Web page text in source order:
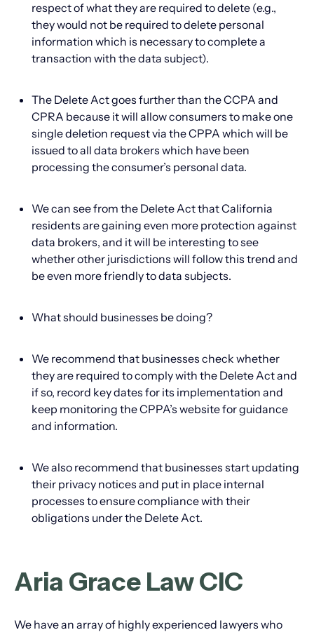
respect of what they are required to delete (e.g.,
they would not be required to delete personal
information which is necessary to complete a
transaction with the data subject).
The Delete Act goes further than the CCPA and
CPRA because it will allow consumers to make one
single deletion request via the CPPA which will be
issued to all data brokers which have been
processing the consumer’s personal data.
We can see from the Delete Act that California
residents are gaining even more protection against
data brokers, and it will be interesting to see
whether other jurisdictions will follow this trend and
be even more friendly to data subjects.
What should businesses be doing?
We recommend that businesses check whether
they are required to comply with the Delete Act and
if so, record key dates for its implementation and
keep monitoring the CPPA’s website for guidance
and information.
We also recommend that businesses start updating
their privacy notices and put in place internal
processes to ensure compliance with their
obligations under the Delete Act.
Aria Grace Law CIC
We have an array of highly experienced lawyers who